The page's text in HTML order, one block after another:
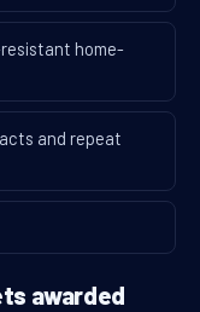
home-
and repeat
awarded